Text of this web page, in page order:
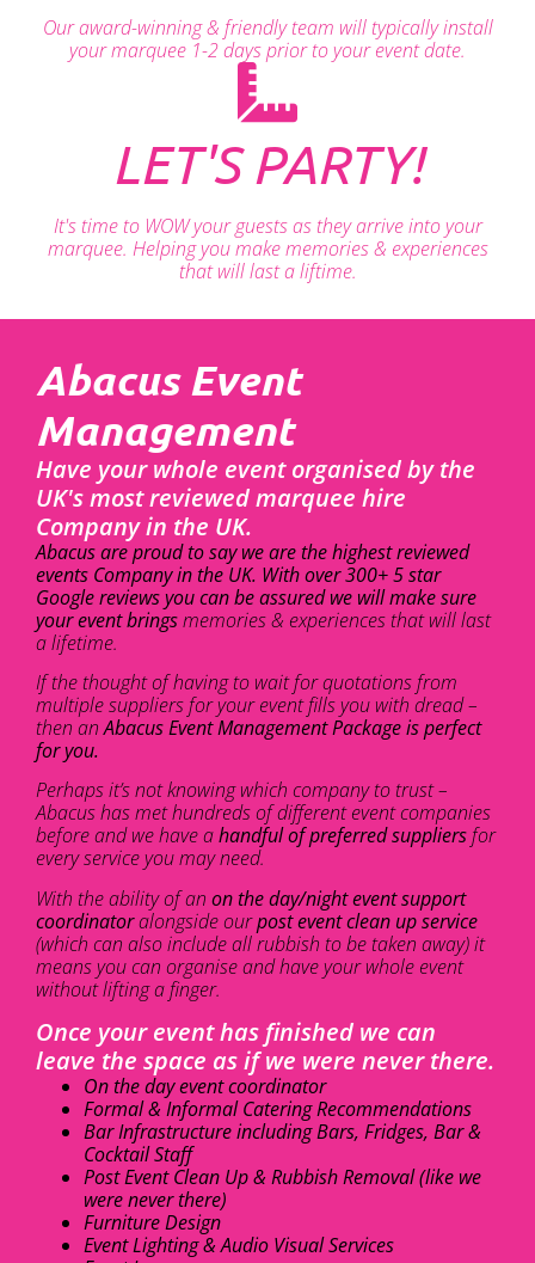
Our award-winning & friendly team will typically install
your marquee 1-2 days prior to your event date.
LET'S PARTY!
It's time to WOW your guests as they arrive into your
marquee. Helping you make memories & experiences
that will last a liftime.
Abacus Event
Management
Have your whole event organised by the
UK's most reviewed marquee hire
Company in the UK.
Abacus are proud to say we are the highest reviewed
events Company in the UK. With over 300+ 5 star
Google reviews you can be assured we will make sure
your event bringsmemories & experiences that will last
a lifetime.
If the thought of having to wait for quotations from
multiple suppliers for your event fills you with dread –
then anAbacus Event Management Package is perfect
for you.
Perhaps it’s not knowing which company to trust –
Abacus has met hundreds of different event companies
before and we have ahandful of preferred suppliersfor
every service you may need.
With the ability of an on the day/night event support
coordinatoralongside ourpost event clean up service
(which can also include all rubbish to be taken away) it
means you can organise and have your whole event
without lifting a finger.
Once your event has finished we can
leave the space as if we were never there.
On the day event coordinator
Formal & Informal Catering Recommendations
Bar Infrastructure including Bars, Fridges, Bar &
Cocktail Staff
Post Event Clean Up & Rubbish Removal (like we
were never there)
Furniture Design
Event Lighting & Audio Visual Services